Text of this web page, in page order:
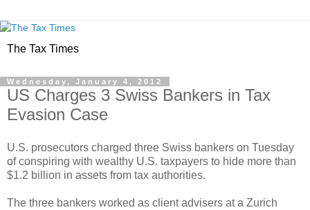
The Tax Times
Wednesday, January 4, 2012
US Charges 3 Swiss Bankers in Tax
Evasion Case
U.S. prosecutors charged three Swiss bankers on Tuesday
of conspiring with wealthy U.S. taxpayers to hide more than
$1.2 billion in assets from tax authorities.
The three bankers worked as client advisers at a Zurich